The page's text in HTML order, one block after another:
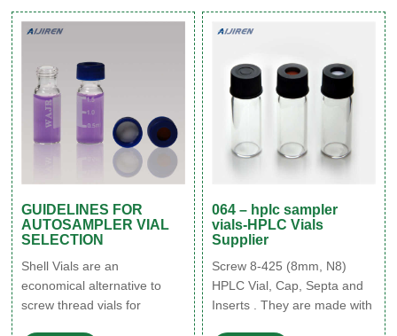
sample position numbers,
depending on the required
vials used.
autosampler vials; designed
to hold a specific sample
Vials Autosampler Vials,
Inserts, and Closures
GUIDELINES FOR
AUTOSAMPLER VIAL
SELECTION
Shell Vials are an
economical alternative to
screw thread vials for
064 – hplc sampler
vials-HPLC Vials
Supplier
Screw 8-425 (8mm, N8)
HPLC Vial, Cap, Septa and
Inserts . They are made with